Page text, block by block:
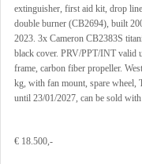
extinguisher, first aid kit, drop
double burner (CB2694), built
2023. 3x Cameron CB2383S
black cover. PRV/PPT/INT valid
frame, carbon fiber propeller.
kg, with fan mount, spare wheel,
until 23/01/2027, can be sold
€ 18.500,-